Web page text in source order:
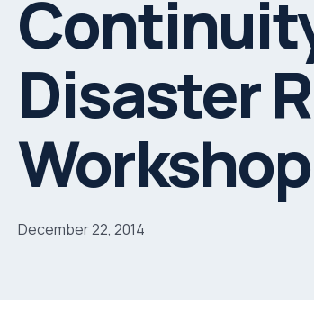
Disaster
Workshop
December 22, 2014